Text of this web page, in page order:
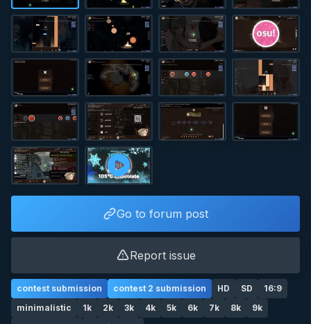
Go to forum post
Report issue
HD SD
16:9
minimalistic
contest submission
contest 2 submission
1k
2k 3k 4k 5k 6k 7k 8k
9k